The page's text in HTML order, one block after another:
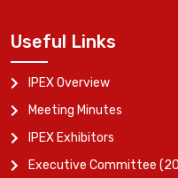
Useful Links
IPEX Overview
Meeting Minutes
IPEX Exhibitors
Executive Committee